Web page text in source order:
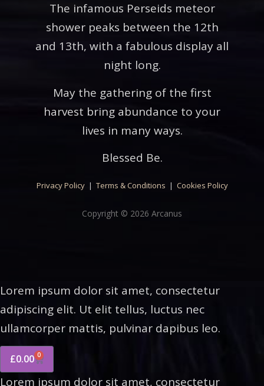
The infamous Perseids meteor
shower peaks between the 12th
and 13th, with a fabulous display all
night long.
May the gathering of the first
harvest bring abundance to your
lives in many ways.
Blessed Be.
Privacy Policy| Terms & Conditions | Cookies Policy
Copyright © 2026 Arcanus
Lorem ipsum dolor sit amet, consectetur
adipiscing elit. Ut elit tellus, luctus nec
ullamcorper mattis, pulvinar dapibus leo.
£0.00 0
Lorem ipsum dolor sit amet, consectetur